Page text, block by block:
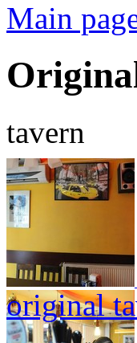
Main
tavern
original